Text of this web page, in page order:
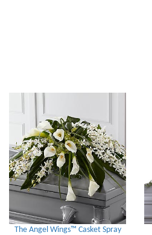
The Angel Wings™ Casket Spray